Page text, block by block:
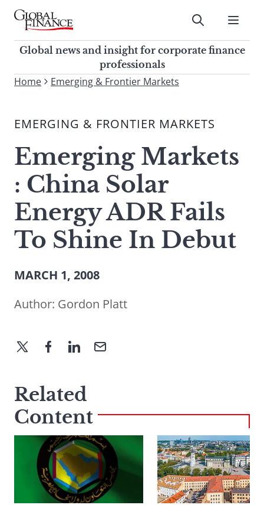
Skip
contentGlobal Finance Magazine
Global news and insight for
corporate finance professionals
Submit
Global news and insight for corporate finance
professionals
To
site,
a
search
term
Home Emerging & Frontier Markets
EMERGING & FRONTIER MARKETS
Emerging Markets
: China Solar
Energy ADR Fails
To Shine In Debut
MARCH 1, 2008
Author: Gordon Platt
Related
Content